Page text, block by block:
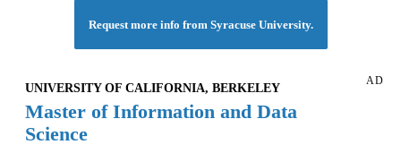
Request more info from Syracuse University.
AD
UNIVERSITY OF CALIFORNIA, BERKELEY
Master of Information and Data
Science